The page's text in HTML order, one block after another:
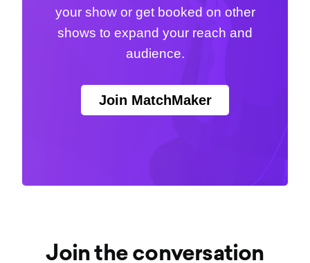
your show or get booked on other
shows to expand your reach and
audience.
Join MatchMaker
Join the conversation